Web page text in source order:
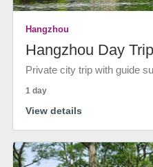
Hangzhou
Hangzhou Day
Private city trip with guide
1 day
View details